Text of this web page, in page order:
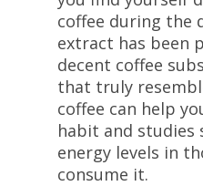
coffee during the
extract has been
decent coffee
that truly
coffee can help
habit and studies
energy levels in
consume it.